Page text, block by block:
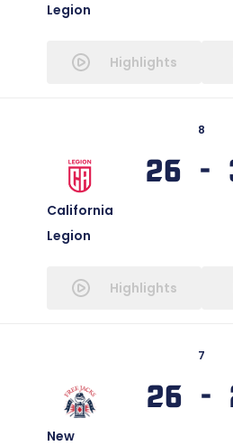
Legion
Highlights
8
California
Legion
26 -
Highlights
7
New
26 -